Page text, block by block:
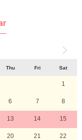
Thu Fri Sat
1
6 7 8
13 14 15
20 21 22